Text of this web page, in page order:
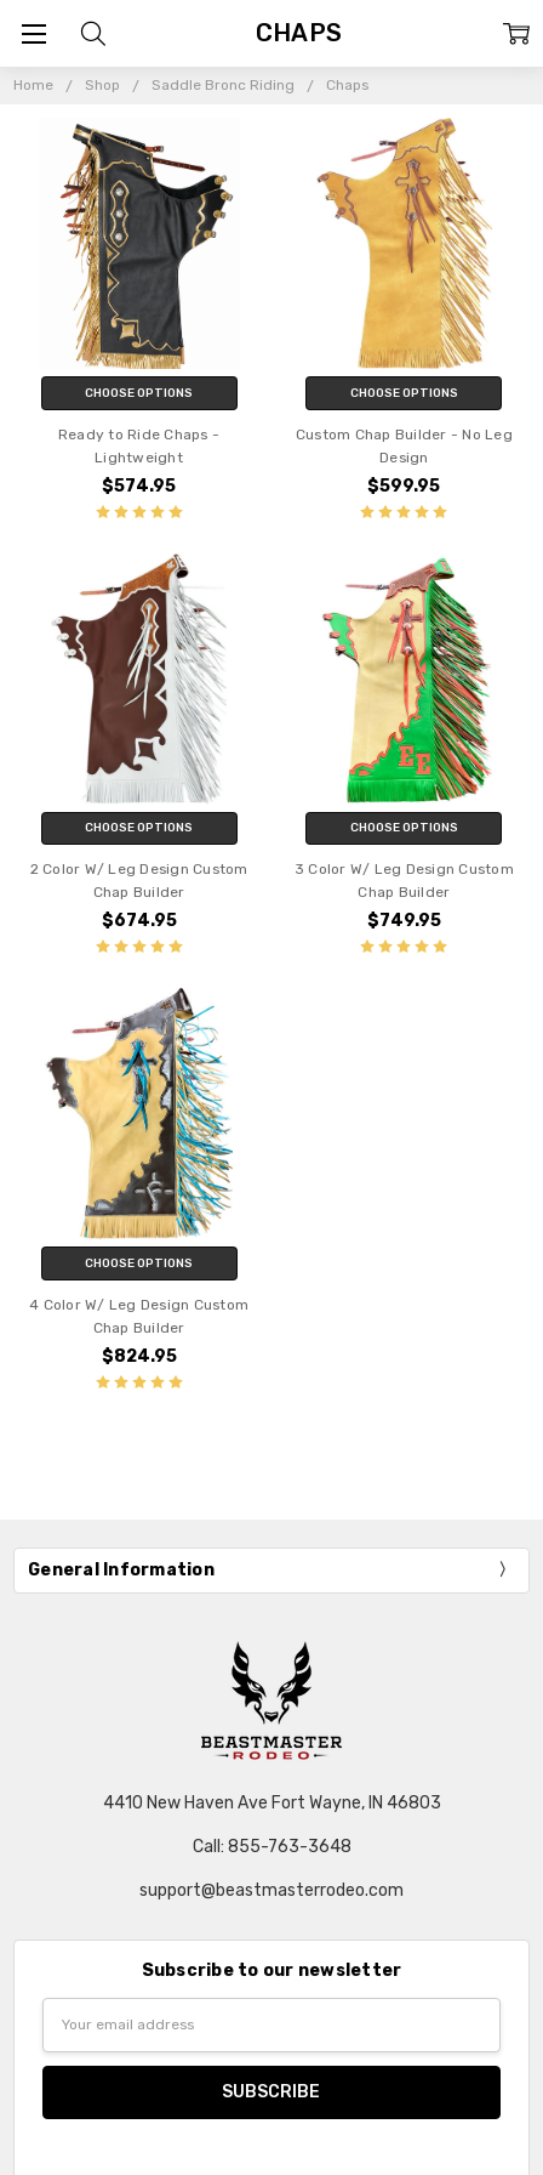
Home Shop Saddle Bronc Riding Chaps
CHAPS
CHOOSE OPTIONS
Ready to Ride Chaps -
Lightweight
$574.95
CHOOSE OPTIONS
Custom Chap Builder - No Leg
Design
$599.95
CHOOSE OPTIONS
2 Color W/ Leg Design Custom
Chap Builder
$674.95
CHOOSE OPTIONS
3 Color W/ Leg Design Custom
Chap Builder
$749.95
CHOOSE OPTIONS
4 Color W/ Leg Design Custom
Chap Builder
$824.95
General Information
4410 New Haven Ave Fort Wayne, IN 46803
Call: 855-763-3648
support@beastmasterrodeo.com
Subscribe to our newsletter